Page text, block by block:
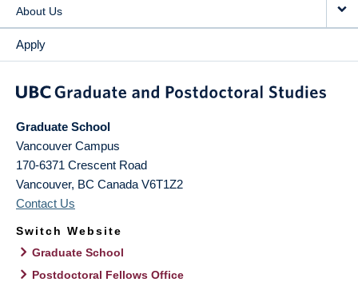
About Us
Apply
Graduate School
Vancouver Campus
170-6371 Crescent Road
Vancouver, BC Canada V6T1Z2
Contact Us
Switch Website
Graduate School
Postdoctoral Fellows Office